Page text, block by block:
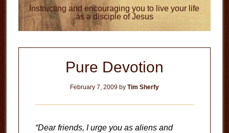
Instructing and encouraging you to live your life
as a disciple of Jesus
Pure Devotion
February 7, 2009by Tim Sherfy
“Dear friends, I urge you as aliens and